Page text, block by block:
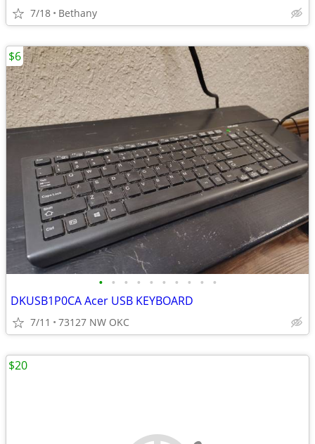
7/18 Bethany
• • • • • • • • • •
DKUSB1P0CA Acer USB KEYBOARD
7/11 73127 NW OKC
$6
$20